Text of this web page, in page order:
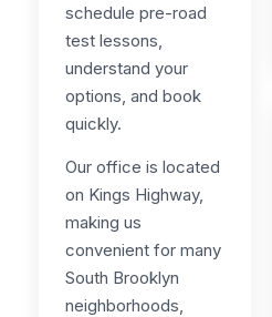
schedule pre-road
test lessons,
understand your
options, and book
quickly.
Our office is located
on Kings Highway,
making us
convenient for many
South Brooklyn
neighborhoods,